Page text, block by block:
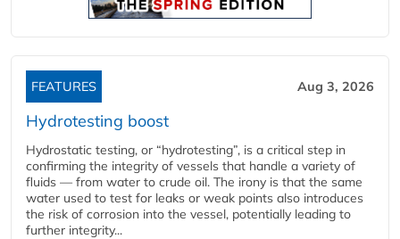
FEATURES Aug 3, 2026
Hydrotesting boost
Hydrostatic testing, or “hydrotesting”, is a critical step in
confirming the integrity of vessels that handle a variety of
fluids — from water to crude oil. The irony is that the same
water used to test for leaks or weak points also introduces
the risk of corrosion into the vessel, potentially leading to
further integrity...